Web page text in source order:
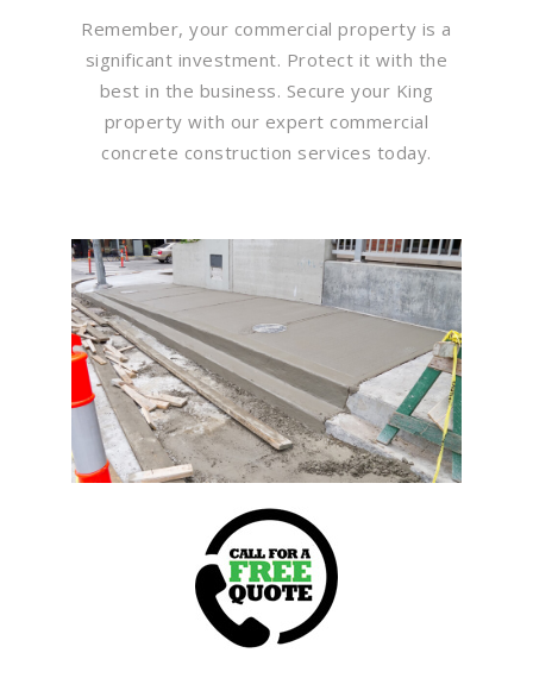
Remember, your commercial property is a
significant investment. Protect it with the
best in the business. Secure your King
property with our expert commercial
concrete construction services today.